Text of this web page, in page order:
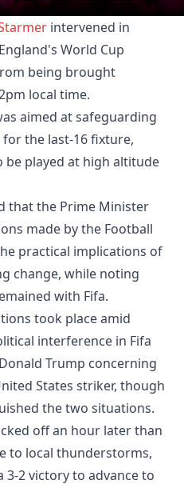
intervened in
World Cup
being brought
local time.
aimed at safeguarding
the last-16 fixture,
be played at high altitude
that the Prime Minister
made by the Football
practical implications of
change, while noting
with Fifa.
took place amid
interference in Fifa
Trump concerning
States striker, though
the two situations.
off an hour later than
to local thunderstorms,
2 victory to advance to